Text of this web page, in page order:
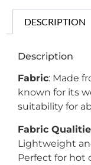
DESCRIPTION
Description
Fabric: Made
known for its
suitability for
Fabric
Lightweight
Perfect for hot